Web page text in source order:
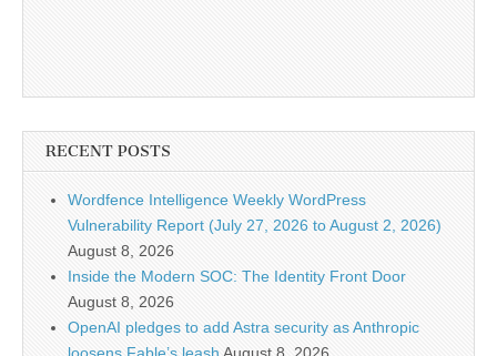
RECENT POSTS
Wordfence Intelligence Weekly WordPress
Vulnerability Report (July 27, 2026 to August 2, 2026)
August 8, 2026
Inside the Modern SOC: The Identity Front Door
August 8, 2026
OpenAI pledges to add Astra security as Anthropic